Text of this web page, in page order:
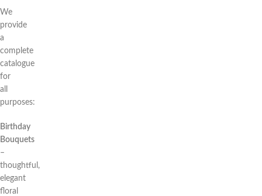
We
provide
a
complete
catalogue
for
all
purposes:
Birthday
Bouquets
–
thoughtful,
elegant
floral